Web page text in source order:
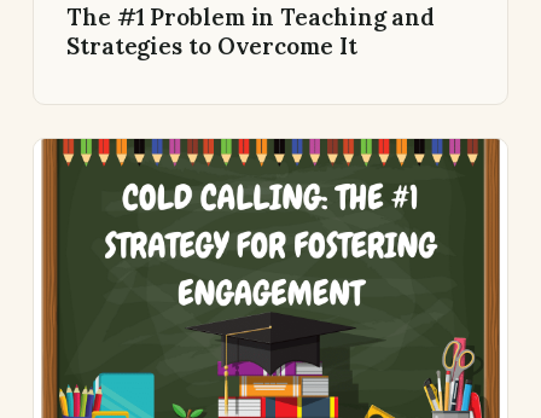
The #1 Problem in Teaching and
Strategies to Overcome It